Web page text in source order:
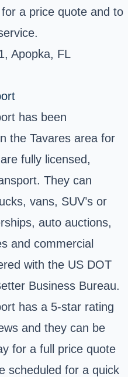
a price quote and to
Apopka, FL
has been
the Tavares area for
fully licensed,
They can
vans, SUV’s or
auto auctions,
and commercial
with the US DOT
Business Bureau.
has a 5-star rating
and they can be
for a full price quote
scheduled for a quick